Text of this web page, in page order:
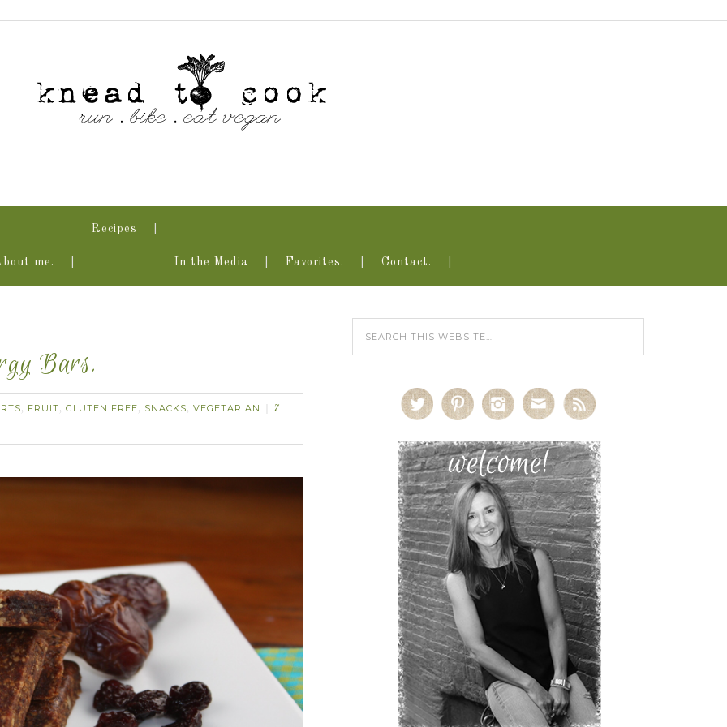
me.
Recipes
In the Media Favorites. Contact.
Bars.
, FRUIT, GLUTEN FREE, SNACKS, VEGETARIAN 7